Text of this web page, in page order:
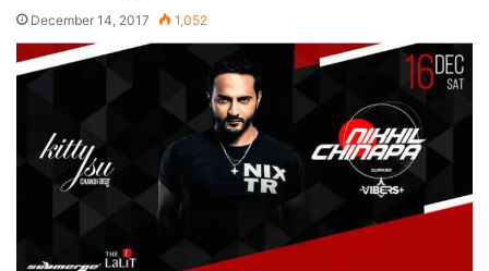
December 14, 2017 1,052